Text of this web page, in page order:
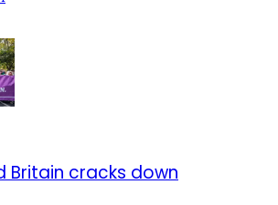
Britain cracks down